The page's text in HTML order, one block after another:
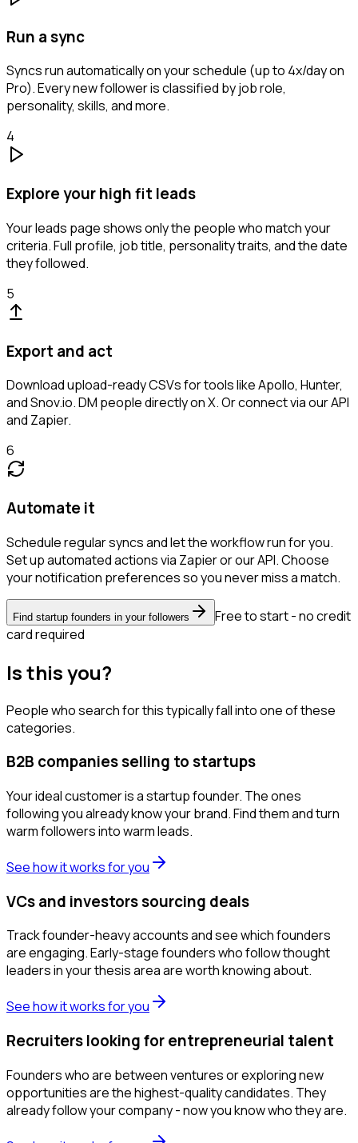
Run a sync
Syncs run automatically on your schedule (up to 4x/day on
Pro). Every new follower is classified by job role,
personality, skills, and more.
4
Explore your high fit leads
Your leads page shows only the people who match your
criteria. Full profile, job title, personality traits, and the date
they followed.
5
Export and act
Download upload-ready CSVs for tools like Apollo, Hunter,
and Snov.io. DM people directly on X. Or connect via our API
and Zapier.
6
Automate it
Schedule regular syncs and let the workflow run for you.
Set up automated actions via Zapier or our API. Choose
your notification preferences so you never miss a match.
Find startup founders in your followers
Free to start - no credit
card required
Is this you?
People who search for this typically fall into one of these
categories.
B2B companies selling to startups
Your ideal customer is a startup founder. The ones
following you already know your brand. Find them and turn
warm followers into warm leads.
See how it works for you
VCs and investors sourcing deals
Track founder-heavy accounts and see which founders
are engaging. Early-stage founders who follow thought
leaders in your thesis area are worth knowing about.
See how it works for you
Recruiters looking for entrepreneurial talent
Founders who are between ventures or exploring new
opportunities are the highest-quality candidates. They
already follow your company - now you know who they are.